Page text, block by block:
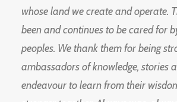
whose land we create and operate.
been and continues to be cared for
peoples. We thank them for being
ambassadors of knowledge, stories
endeavour to learn from their